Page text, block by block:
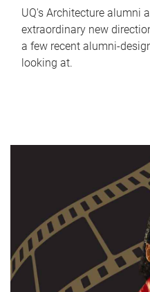
UQ's Architecture alumni
extraordinary new
a few recent alumni-
looking at.